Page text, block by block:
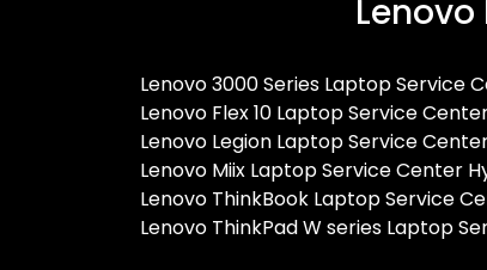
Lenovo 3000 Series Laptop Service
Lenovo Flex 10 Laptop Service
Lenovo Legion Laptop Service
Lenovo Miix Laptop Service Center
Lenovo ThinkBook Laptop Service
Lenovo ThinkPad W series Laptop